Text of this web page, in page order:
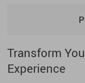
Transform
Experience